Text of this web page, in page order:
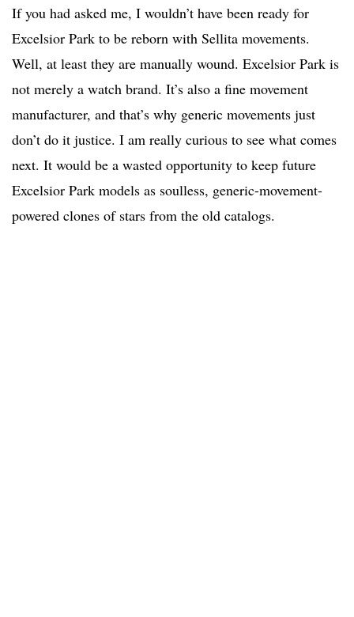
If you had asked me, I wouldn’t have been ready for
Excelsior Park to be reborn with Sellita movements.
Well, at least they are manually wound. Excelsior Park is
not merely a watch brand. It’s also a fine movement
manufacturer, and that’s why generic movements just
don’t do it justice. I am really curious to see what comes
next. It would be a wasted opportunity to keep future
Excelsior Park models as soulless, generic-movement-
powered clones of stars from the old catalogs.